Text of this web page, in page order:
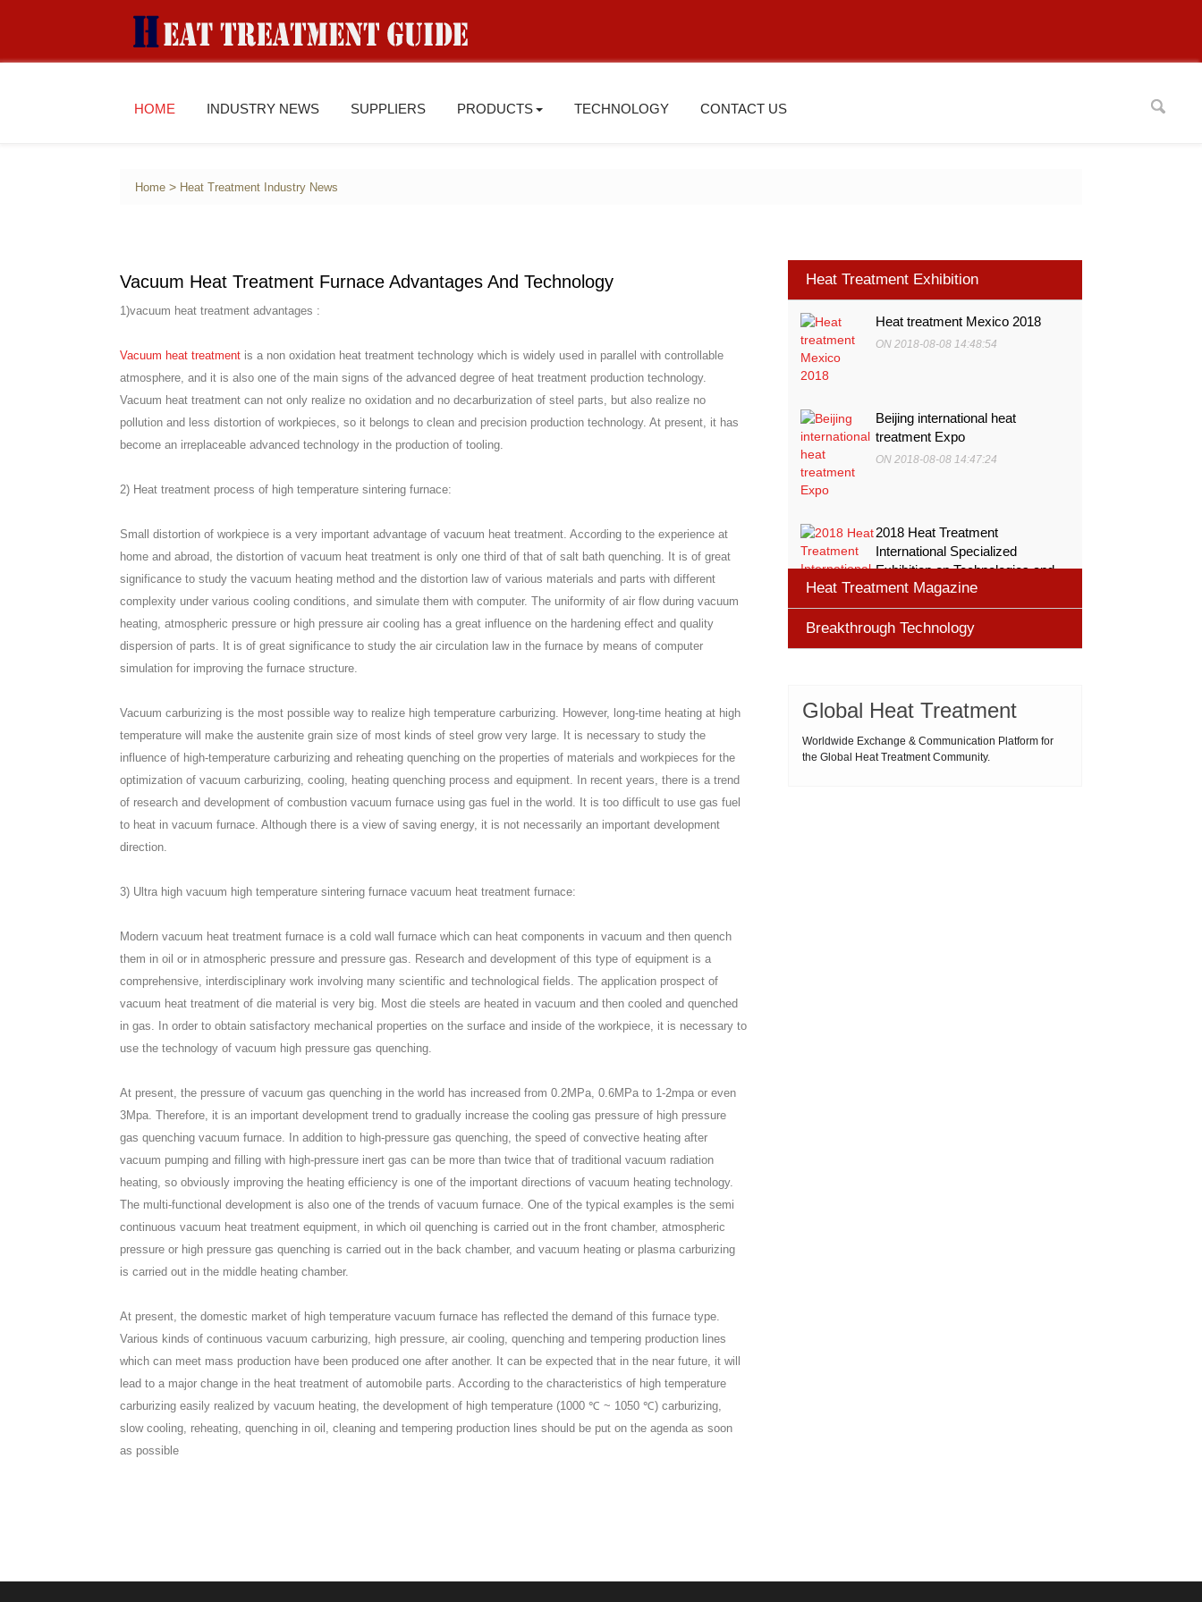
HOME INDUSTRY NEWS SUPPLIERS PRODUCTS TECHNOLOGY CONTACT US
Home > Heat Treatment Industry News
Vacuum Heat Treatment Furnace Advantages And Technology
1)vacuum heat treatment advantages :
Vacuum heat treatment is a non oxidation heat treatment technology which is widely used in parallel with controllable
atmosphere, and it is also one of the main signs of the advanced degree of heat treatment production technology.
Vacuum heat treatment can not only realize no oxidation and no decarburization of steel parts, but also realize no
pollution and less distortion of workpieces, so it belongs to clean and precision production technology. At present, it has
become an irreplaceable advanced technology in the production of tooling.
2) Heat treatment process of high temperature sintering furnace:
Small distortion of workpiece is a very important advantage of vacuum heat treatment. According to the experience at
home and abroad, the distortion of vacuum heat treatment is only one third of that of salt bath quenching. It is of great
significance to study the vacuum heating method and the distortion law of various materials and parts with different
complexity under various cooling conditions, and simulate them with computer. The uniformity of air flow during vacuum
heating, atmospheric pressure or high pressure air cooling has a great influence on the hardening effect and quality
dispersion of parts. It is of great significance to study the air circulation law in the furnace by means of computer
simulation for improving the furnace structure.
Vacuum carburizing is the most possible way to realize high temperature carburizing. However, long-time heating at high
temperature will make the austenite grain size of most kinds of steel grow very large. It is necessary to study the
influence of high-temperature carburizing and reheating quenching on the properties of materials and workpieces for the
optimization of vacuum carburizing, cooling, heating quenching process and equipment. In recent years, there is a trend
of research and development of combustion vacuum furnace using gas fuel in the world. It is too difficult to use gas fuel
to heat in vacuum furnace. Although there is a view of saving energy, it is not necessarily an important development
direction.
3) Ultra high vacuum high temperature sintering furnace vacuum heat treatment furnace:
Modern vacuum heat treatment furnace is a cold wall furnace which can heat components in vacuum and then quench
them in oil or in atmospheric pressure and pressure gas. Research and development of this type of equipment is a
comprehensive, interdisciplinary work involving many scientific and technological fields. The application prospect of
vacuum heat treatment of die material is very big. Most die steels are heated in vacuum and then cooled and quenched
in gas. In order to obtain satisfactory mechanical properties on the surface and inside of the workpiece, it is necessary to
use the technology of vacuum high pressure gas quenching.
At present, the pressure of vacuum gas quenching in the world has increased from 0.2MPa, 0.6MPa to 1-2mpa or even
3Mpa. Therefore, it is an important development trend to gradually increase the cooling gas pressure of high pressure
gas quenching vacuum furnace. In addition to high-pressure gas quenching, the speed of convective heating after
vacuum pumping and filling with high-pressure inert gas can be more than twice that of traditional vacuum radiation
heating, so obviously improving the heating efficiency is one of the important directions of vacuum heating technology.
The multi-functional development is also one of the trends of vacuum furnace. One of the typical examples is the semi
continuous vacuum heat treatment equipment, in which oil quenching is carried out in the front chamber, atmospheric
pressure or high pressure gas quenching is carried out in the back chamber, and vacuum heating or plasma carburizing
is carried out in the middle heating chamber.
At present, the domestic market of high temperature vacuum furnace has reflected the demand of this furnace type.
Various kinds of continuous vacuum carburizing, high pressure, air cooling, quenching and tempering production lines
which can meet mass production have been produced one after another. It can be expected that in the near future, it will
lead to a major change in the heat treatment of automobile parts. According to the characteristics of high temperature
carburizing easily realized by vacuum heating, the development of high temperature (1000 ℃ ~ 1050 ℃) carburizing,
slow cooling, reheating, quenching in oil, cleaning and tempering production lines should be put on the agenda as soon
as possible
Heat Treatment Exhibition
Heat treatment Mexico 2018
ON 2018-08-08 14:48:54
Beijing international heat
treatment Expo
ON 2018-08-08 14:47:24
2018 Heat Treatment
International Specialized
Exhibition on Technologies and
Equ
ON 2018-08-08 11:45:46
Heat Treatment Magazine
heat processing magazine
ON 2018-08-09 11:11:43
Thermal Processing Magazine
Breakthrough Technology
material for high speed machining (HSM), which is
produced by powder metallurgy process and
consists of hard carbi
Global Heat Treatment
Worldwide Exchange & Communication Platform for
the Global Heat Treatment Community.